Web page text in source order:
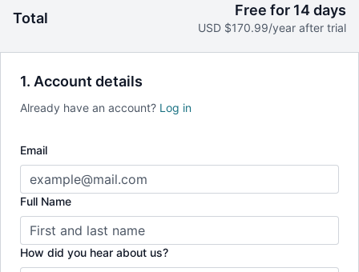
1. Account details
Already have an account? Log in
Email
Full Name
How did you hear about us?
Instant access to the entire platform
2 workout calendar options, monthly
Recipes, livestreams, health talks & more
Save over $225 with our annual
Total Free for 14 days
USD $170.99/year after trial